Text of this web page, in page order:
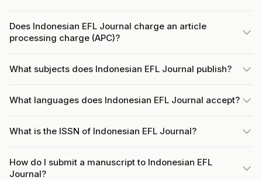
Does Indonesian EFL Journal charge an article
processing charge (APC)?
What subjects does Indonesian EFL Journal publish?
What languages does Indonesian EFL Journal accept?
What is the ISSN of Indonesian EFL Journal?
How do I submit a manuscript to Indonesian EFL
Journal?